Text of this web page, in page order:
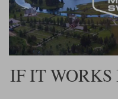
Riding shirts
Ladies motorcycle jackets
Arai Helmets
Belstaff Gloves
Belstaff Boots
Halvarssons Pants
Richa Motorcycle Jeans
Earplugs
Gifts & Gift Vouchers
Goggles
AccessoriesBelstaff Ladies
Dainese
IF IT